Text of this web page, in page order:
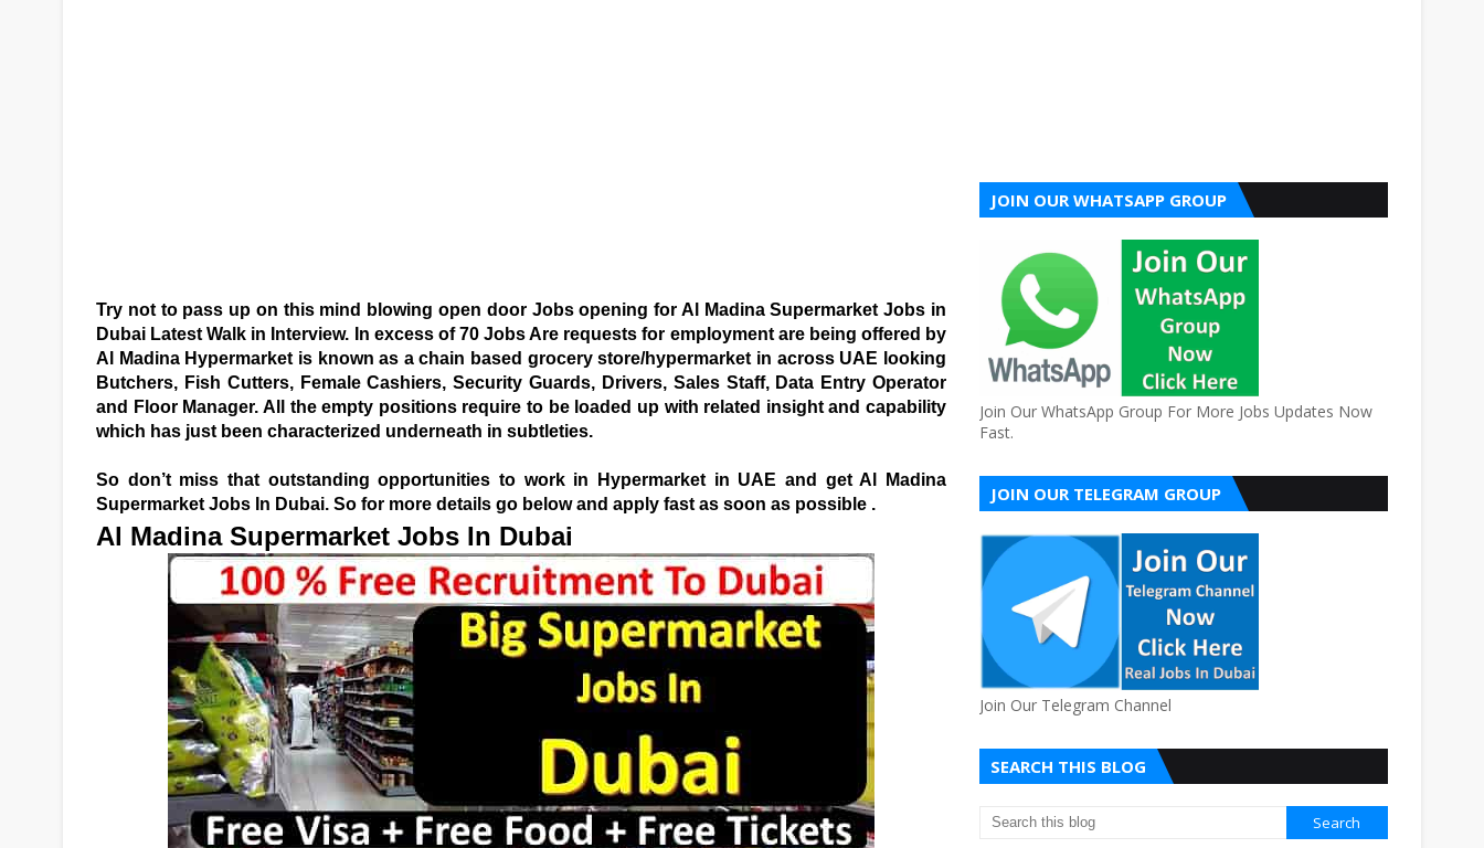
Try not to pass up on this mind blowing open door Jobs opening for Al Madina Supermarket Jobs in
Dubai Latest Walk in Interview. In excess of 70 Jobs Are requests for employment are being offered by
Al Madina Hypermarket is known as a chain based grocery store/hypermarket in across UAE looking
Butchers, Fish Cutters, Female Cashiers, Security Guards, Drivers, Sales Staff, Data Entry Operator
and Floor Manager. All the empty positions require to be loaded up with related insight and capability
which has just been characterized underneath in subtleties.
So don’t miss that outstanding opportunities to work in Hypermarket in UAE and get Al Madina
Supermarket Jobs In Dubai. So for more details go below and apply fast as soon as possible .
Al Madina Supermarket Jobs In Dubai
JOIN OUR WHATSAPP GROUP
Join Our WhatsApp Group For More Jobs Updates Now
Fast.
JOIN OUR TELEGRAM GROUP
Join Our Telegram Channel
SEARCH THIS BLOG